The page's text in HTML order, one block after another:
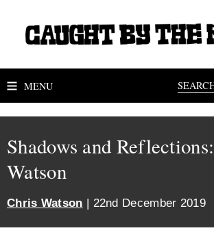
MENU
Shadows and
Watson
Chris Watson | 22nd December 2019